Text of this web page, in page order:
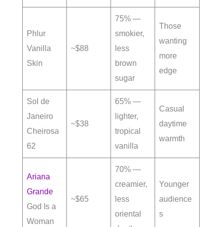
Phlur
Vanilla
Skin
~$88
75% —
smokier,
less
brown
sugar
Those
wanting
more
edge
Sol de
Janeiro
Cheirosa
62
~$38
65% —
lighter,
tropical
vanilla
Casual
daytime
warmth
Ariana
Grande
God Is a
Woman
~$65
70% —
creamier,
less
oriental
Younger
audience
s